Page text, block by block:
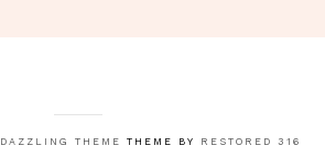
DAZZLING THEME THEME BY RESTORED 316